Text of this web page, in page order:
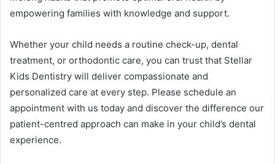
empowering families with knowledge and support.
Whether your child needs a routine check-up, dental
treatment, or orthodontic care, you can trust that Stellar
Kids Dentistry will deliver compassionate and
personalized care at every step. Please schedule an
appointment with us today and discover the difference our
patient-centred approach can make in your child’s dental
experience.